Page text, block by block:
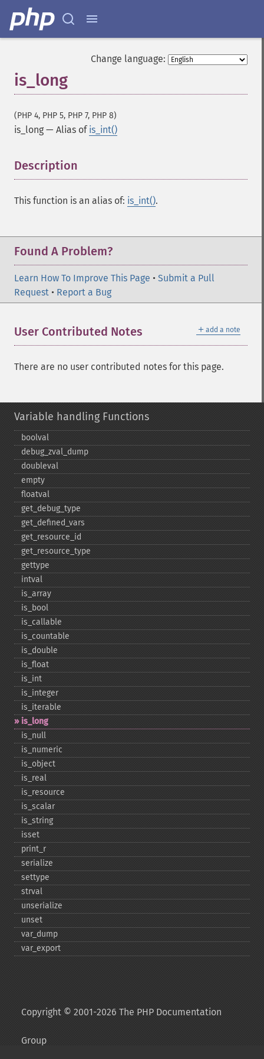
Change language:
is_long
(PHP 4, PHP 5, PHP 7, PHP 8)
is_long — Alias of is_int()
Description
This function is an alias of: is_int().
Found A Problem?
Learn How To Improve This Page • Submit a Pull
Request • Report a Bug
＋ add a note
User Contributed Notes
There are no user contributed notes for this page.
Variable handling Functions
boolval
debug_​zval_​dump
doubleval
empty
floatval
get_​debug_​type
get_​defined_​vars
get_​resource_​id
get_​resource_​type
gettype
intval
is_​array
is_​bool
is_​callable
is_​countable
is_​double
is_​float
is_​int
is_​integer
is_​iterable
is_​long
is_​null
is_​numeric
is_​object
is_​real
is_​resource
is_​scalar
is_​string
isset
print_​r
serialize
settype
strval
unserialize
unset
var_​dump
var_​export
Copyright © 2001-2026 The PHP Documentation
Group